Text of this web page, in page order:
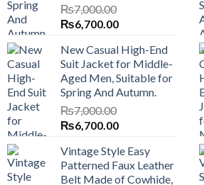
₨7,000.00
Original
was:
₨7,000.00.
₨6,700.00Current
is:
₨6,700.00.
New Casual High-End
Suit Jacket for Middle-
Aged Men, Suitable for
Spring And Autumn.
₨7,000.00
Original
was:
₨7,000.00.
₨6,700.00Current
is:
₨6,700.00.
Vintage Style Easy
Patterned Faux Leather
Belt Made of Cowhide,